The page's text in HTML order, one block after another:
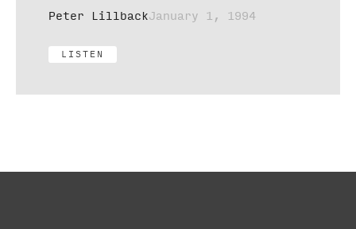
Peter LillbackJanuary 1, 1994
LISTEN